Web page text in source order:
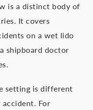
is a distinct body of
It covers
on a wet lido
shipboard doctor
setting is different
For